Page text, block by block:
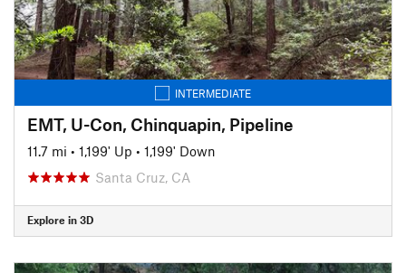
INTERMEDIATE
EMT, U-Con, Chinquapin, Pipeline
11.7 mi • 1,199' Up • 1,199' Down
Santa Cruz, CA
Explore in 3D